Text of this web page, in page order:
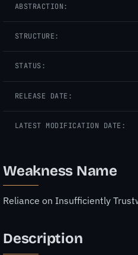
ABSTRACTION:
STRUCTURE:
STATUS:
RELEASE DATE:
LATEST MODIFICATION DATE:
Weakness Name
Reliance on Insufficiently
Description